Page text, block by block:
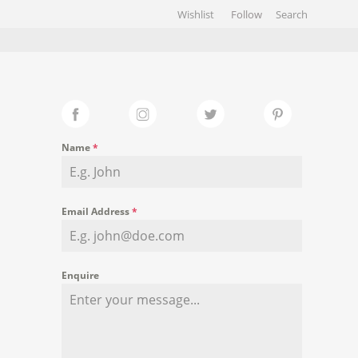
Wishlist Follow
Name*
Email Address*
Enquire